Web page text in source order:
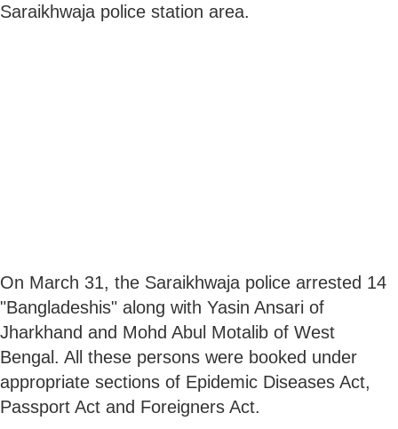
Saraikhwaja police station area.
On March 31, the Saraikhwaja police arrested 14
"Bangladeshis" along with Yasin Ansari of
Jharkhand and Mohd Abul Motalib of West
Bengal. All these persons were booked under
appropriate sections of Epidemic Diseases Act,
Passport Act and Foreigners Act.